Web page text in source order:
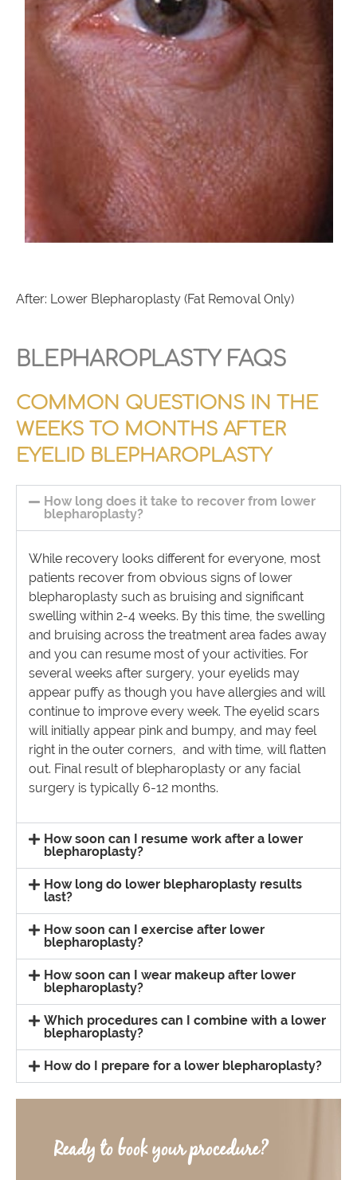
After: Lower Blepharoplasty (Fat Removal Only)
BLEPHAROPLASTY FAQS
COMMON QUESTIONS IN THE
WEEKS TO MONTHS AFTER
EYELID BLEPHAROPLASTY
How long does it take to recover from lower
blepharoplasty?
While recovery looks different for everyone, most
patients recover from obvious signs of lower
blepharoplasty such as bruising and significant
swelling within 2-4 weeks. By this time, the swelling
and bruising across the treatment area fades away
and you can resume most of your activities. For
several weeks after surgery, your eyelids may
appear puffy as though you have allergies and will
continue to improve every week. The eyelid scars
will initially appear pink and bumpy, and may feel
right in the outer corners, and with time, will flatten
out. Final result of blepharoplasty or any facial
surgery is typically 6-12 months.
How soon can I resume work after a lower
blepharoplasty?
How long do lower blepharoplasty results
last?
How soon can I exercise after lower
blepharoplasty?
How soon can I wear makeup after lower
blepharoplasty?
Which procedures can I combine with a lower
blepharoplasty?
How do I prepare for a lower blepharoplasty?
Ready to book your procedure?